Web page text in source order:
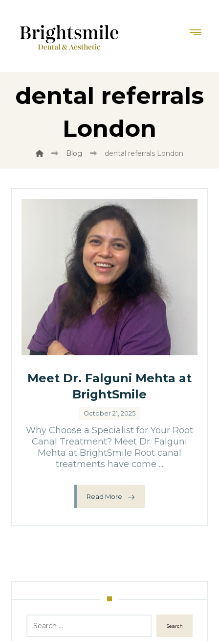
dental referrals
London
Blog dental referrals London
Meet Dr. Falguni Mehta at
BrightSmile
October 21, 2025
Why Choose a Specialist for Your Root
Canal Treatment? Meet Dr. Falguni
Mehta at BrightSmile Root canal
treatments have come ...
Read More
Search